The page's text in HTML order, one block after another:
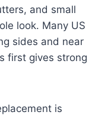
and small
look. Many US
sides and near
first gives strong
is